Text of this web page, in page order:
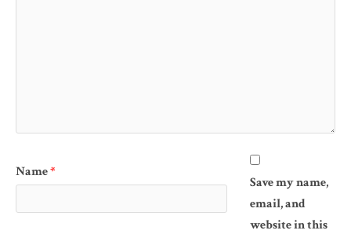
Name*
Save my name,
email, and
website in this